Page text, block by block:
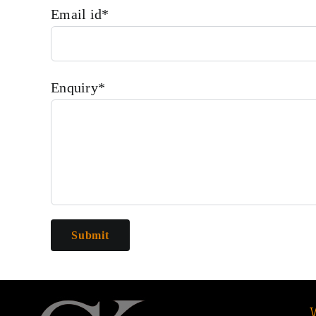
Email id*
Enquiry*